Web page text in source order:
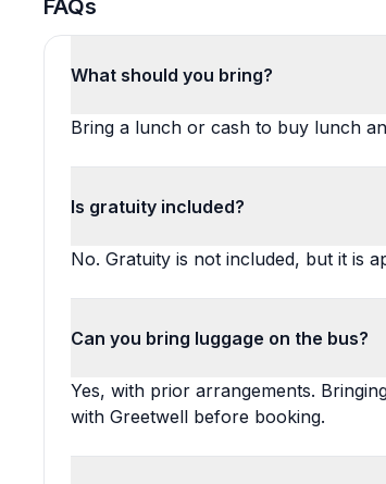
FAQs
What should you bring?
Bring a lunch or cash to buy lunch
Is gratuity included?
No. Gratuity is not included, but it is
Can you bring luggage on the bus?
Yes, with prior arrangements.
with Greetwell before booking.